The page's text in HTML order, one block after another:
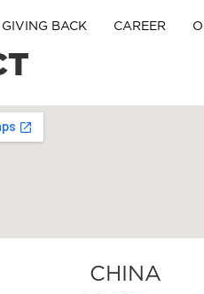
GIVING BACK CAREER
CHINA